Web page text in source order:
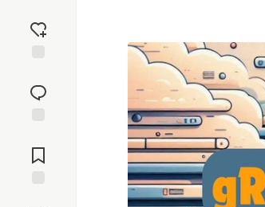
reaction
Comments